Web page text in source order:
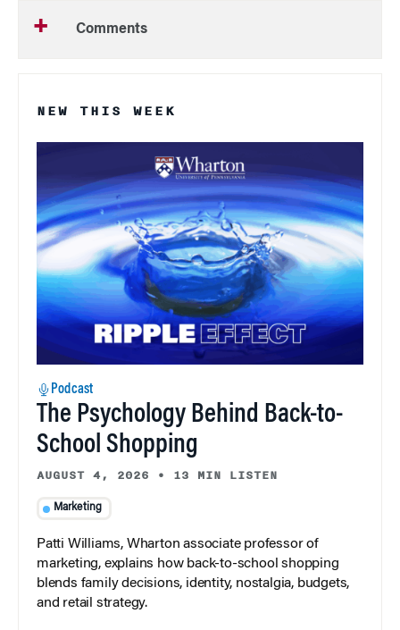
Comments
NEW THIS WEEK
Podcast
The Psychology Behind Back-to-
School Shopping
AUGUST 4, 2026 • 13 MIN LISTEN
Marketing
Patti Williams, Wharton associate professor of
marketing, explains how back-to-school shopping
blends family decisions, identity, nostalgia, budgets,
and retail strategy.